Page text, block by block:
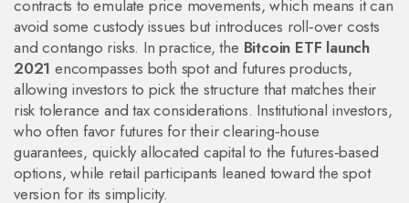
contracts to emulate price movements, which means it can
avoid some custody issues but introduces roll‑over costs
and contango risks. In practice, the Bitcoin ETF launch
2021 encompasses both spot and futures products,
allowing investors to pick the structure that matches their
risk tolerance and tax considerations. Institutional investors,
who often favor futures for their clearing‑house
guarantees, quickly allocated capital to the futures‑based
options, while retail participants leaned toward the spot
version for its simplicity.